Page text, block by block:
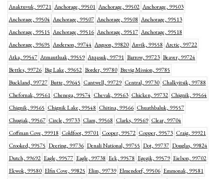
Anaktuvuk, 99721 Anchorage, 99501 Anchorage, 99502 Anchorage, 99503
Anchorage, 99504 Anchorage, 99507 Anchorage, 99508 Anchorage, 99513
Anchorage, 99515 Anchorage, 99516 Anchorage, 99517 Anchorage, 99518
Anchorage, 99695 Anderson, 99744 Angoon, 99820 Anvik, 99558 Arctic, 99722
Atka, 99547 Atmautluak, 99559 Atqasuk, 99791 Barrow, 99723 Beaver, 99724
Bettles, 99726 Big Lake, 99652 Border, 99780 Brevig Mission, 99785
Buckland, 99727 Butte, 99645 Cantwell, 99729 Central, 99730 Chalkyitsik, 99788
Chefornak, 99561 Chenega, 99574 Chevak, 99563 Chicken, 99732 Chignik, 99564
Chignik, 99565 Chignik Lake, 99548 Chitina, 99566 Chuathbaluk, 99557
Chugiak, 99567 Circle, 99733 Clam, 99568 Clarks, 99569 Clear, 99704
Coffman Cove, 99918 Coldfoot, 99701 Cooper, 99572 Copper, 99573 Craig, 99921
Crooked, 99575 Deering, 99736 Denali National, 99755 Dot, 99737 Douglas, 99824
Dutch, 99692 Eagle, 99577 Eagle, 99738 Eek, 99578 Egegik, 99579 Eielson, 99702
Ekwok, 99580 Elfin Cove, 99825 Elim, 99739 Elmendorf, 99506 Emmonak, 99581